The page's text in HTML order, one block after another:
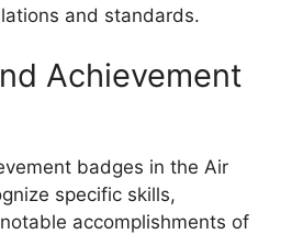
and standards.
Achievement
badges in the Air
specific skills,
accomplishments of